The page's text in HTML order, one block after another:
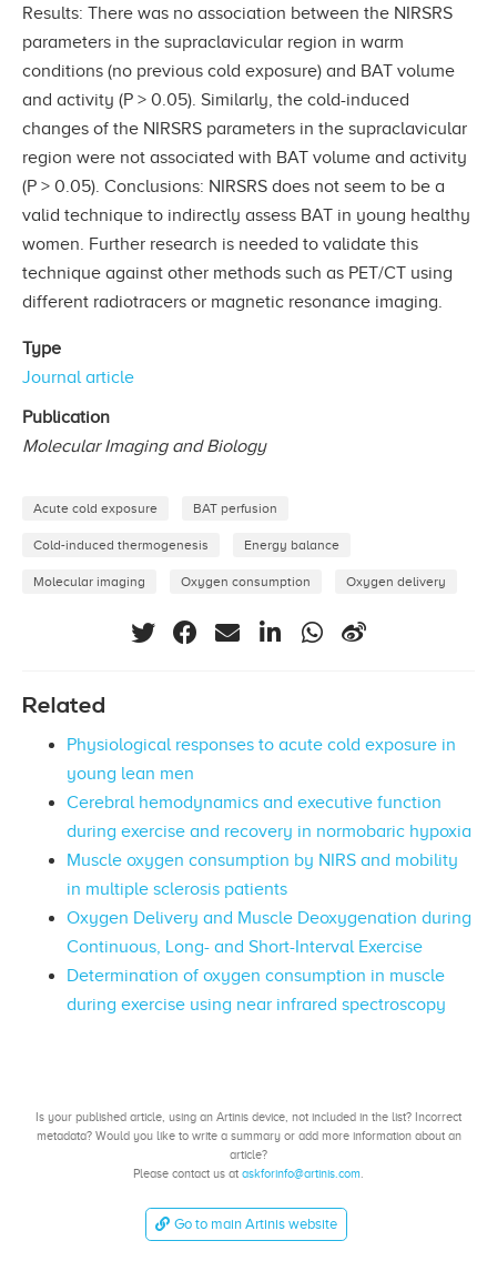
Results: There was no association between the NIRSRS
parameters in the supraclavicular region in warm
conditions (no previous cold exposure) and BAT volume
and activity (P > 0.05). Similarly, the cold-induced
changes of the NIRSRS parameters in the supraclavicular
region were not associated with BAT volume and activity
(P > 0.05). Conclusions: NIRSRS does not seem to be a
valid technique to indirectly assess BAT in young healthy
women. Further research is needed to validate this
technique against other methods such as PET/CT using
different radiotracers or magnetic resonance imaging.
Type
Journal article
Publication
Molecular Imaging and Biology
Acute cold exposure BAT perfusion
Cold-induced thermogenesis Energy balance
Molecular imaging Oxygen consumption Oxygen delivery
Related
Physiological responses to acute cold exposure in
young lean men
Cerebral hemodynamics and executive function
during exercise and recovery in normobaric hypoxia
Muscle oxygen consumption by NIRS and mobility
in multiple sclerosis patients
Oxygen Delivery and Muscle Deoxygenation during
Continuous, Long- and Short-Interval Exercise
Determination of oxygen consumption in muscle
during exercise using near infrared spectroscopy
Is your published article, using an Artinis device, not included in the list? Incorrect
metadata? Would you like to write a summary or add more information about an
article?
Please contact us at askforinfo@artinis.com.
Go to main Artinis website